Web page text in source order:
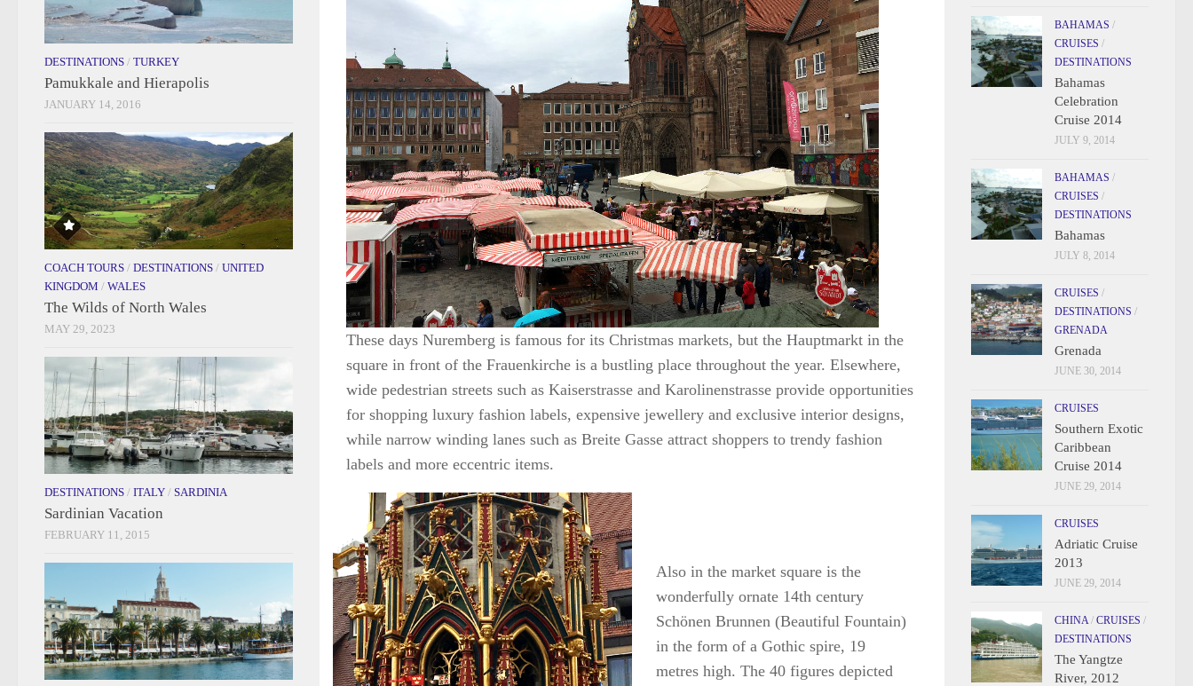
These days Nuremberg is famous for its Christmas markets, but the Hauptmarkt in the
square in front of the Frauenkirche is a bustling place throughout the year. Elsewhere,
wide pedestrian streets such as Kaiserstrasse and Karolinenstrasse provide opportunities
for shopping luxury fashion labels, expensive jewellery and exclusive interior designs,
while narrow winding lanes such as Breite Gasse attract shoppers to trendy fashion
labels and more eccentric items.
Also in the market square is the
wonderfully ornate 14th century
Schönen Brunnen (Beautiful Fountain)
in the form of a Gothic spire, 19
metres high. The 40 figures depicted
DESTINATIONS / TURKEY
Pamukkale and Hierapolis
JANUARY 14, 2016
COACH TOURS / DESTINATIONS / UNITED
KINGDOM / WALES
The Wilds of North Wales
MAY 29, 2023
DESTINATIONS / ITALY / SARDINIA
Sardinian Vacation
FEBRUARY 11, 2015
BAHAMAS /
CRUISES /
DESTINATIONS
Bahamas
Celebration
Cruise 2014
JULY 9, 2014
BAHAMAS /
CRUISES /
DESTINATIONS
Bahamas
JULY 8, 2014
CRUISES /
DESTINATIONS /
GRENADA
Grenada
JUNE 30, 2014
CRUISES
Southern Exotic
Caribbean
Cruise 2014
JUNE 29, 2014
CRUISES
Adriatic Cruise
2013
JUNE 29, 2014
CHINA/ CRUISES /
DESTINATIONS
The Yangtze
River, 2012